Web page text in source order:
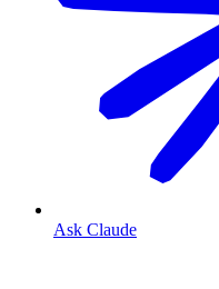
Ask Claude